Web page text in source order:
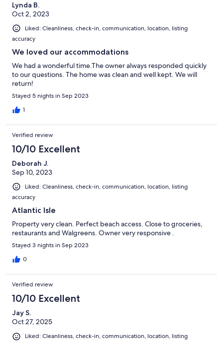
Lynda B.
Oct 2, 2023
Liked: Cleanliness, check-in, communication, location, listing
accuracy
We loved our accommodations
We had a wonderful time.The owner always responded quickly
to our questions. The home was clean and well kept. We will
return!
Stayed 5 nights in Sep 2023
1
Verified review
10/10 Excellent
Deborah J.
Sep 10, 2023
Liked: Cleanliness, check-in, communication, location, listing
accuracy
Atlantic Isle
Property very clean. Perfect beach access. Close to groceries,
restaurants and Walgreens. Owner very responsive .
Stayed 3 nights in Sep 2023
0
Verified review
10/10 Excellent
Jay S.
Oct 27, 2025
Liked: Cleanliness, check-in, communication, location, listing